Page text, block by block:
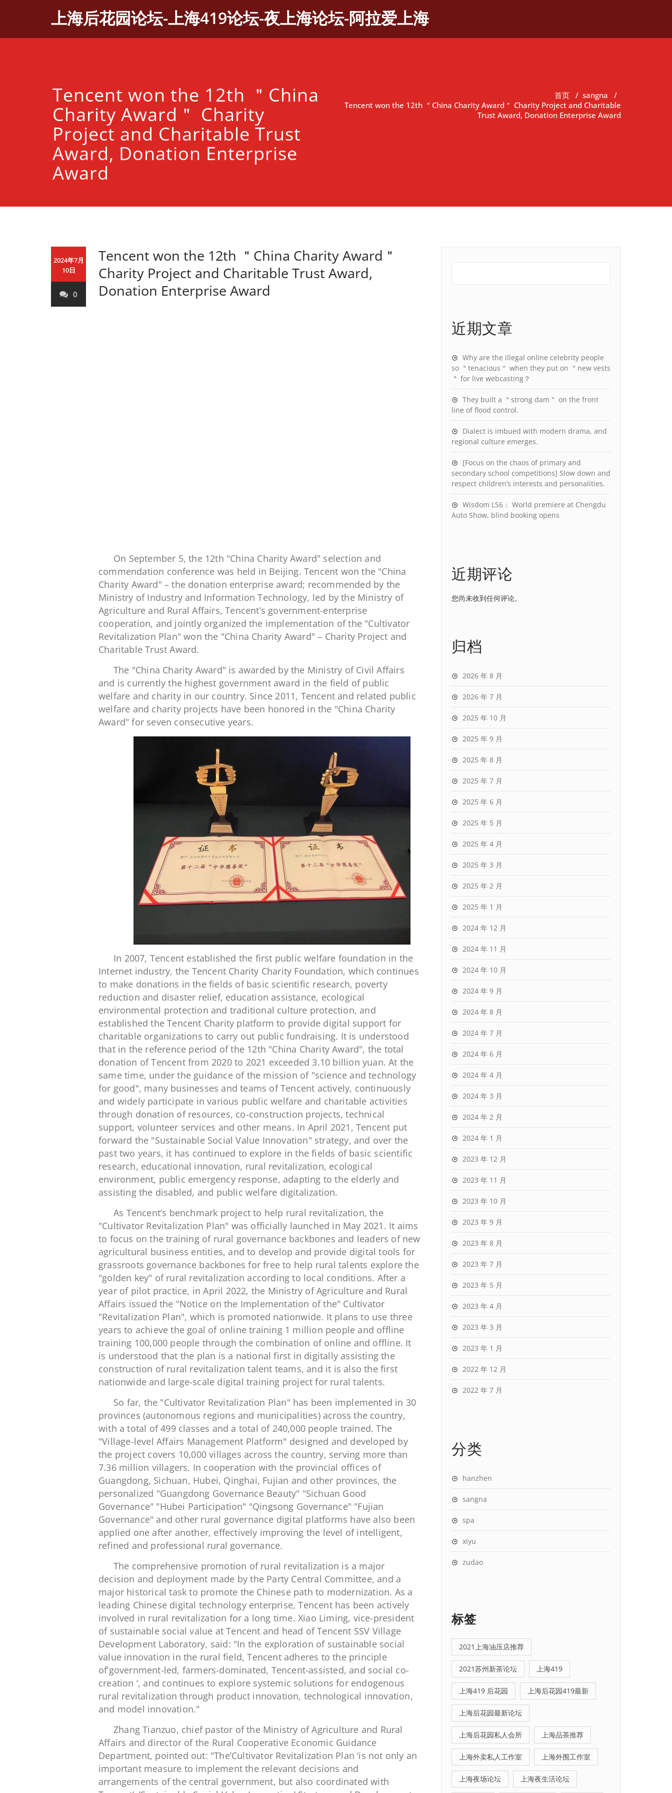
上海后花园论坛-上海419论坛-夜上海论坛-阿拉爱上海
Tencent won the 12th ＂China
Charity Award＂ Charity
Project and Charitable Trust
Award, Donation Enterprise
Award
首页 / sangna /
Tencent won the 12th ＂China Charity Award＂ Charity Project and Charitable
Trust Award, Donation Enterprise Award
2024年7月
10日
0
Tencent won the 12th ＂China Charity Award＂
Charity Project and Charitable Trust Award,
Donation Enterprise Award
On September 5, the 12th "China Charity Award" selection and
commendation conference was held in Beijing. Tencent won the "China
Charity Award" – the donation enterprise award; recommended by the
Ministry of Industry and Information Technology, led by the Ministry of
Agriculture and Rural Affairs, Tencent’s government-enterprise
cooperation, and jointly organized the implementation of the "Cultivator
Revitalization Plan" won the "China Charity Award" – Charity Project and
Charitable Trust Award.
The "China Charity Award" is awarded by the Ministry of Civil Affairs
and is currently the highest government award in the field of public
welfare and charity in our country. Since 2011, Tencent and related public
welfare and charity projects have been honored in the "China Charity
Award" for seven consecutive years.
In 2007, Tencent established the first public welfare foundation in the
Internet industry, the Tencent Charity Charity Foundation, which continues
to make donations in the fields of basic scientific research, poverty
reduction and disaster relief, education assistance, ecological
environmental protection and traditional culture protection, and
established the Tencent Charity platform to provide digital support for
charitable organizations to carry out public fundraising. It is understood
that in the reference period of the 12th "China Charity Award", the total
donation of Tencent from 2020 to 2021 exceeded 3.10 billion yuan. At the
same time, under the guidance of the mission of "science and technology
for good", many businesses and teams of Tencent actively, continuously
and widely participate in various public welfare and charitable activities
through donation of resources, co-construction projects, technical
support, volunteer services and other means. In April 2021, Tencent put
forward the "Sustainable Social Value Innovation" strategy, and over the
past two years, it has continued to explore in the fields of basic scientific
research, educational innovation, rural revitalization, ecological
environment, public emergency response, adapting to the elderly and
assisting the disabled, and public welfare digitalization.
As Tencent’s benchmark project to help rural revitalization, the
"Cultivator Revitalization Plan" was officially launched in May 2021. It aims
to focus on the training of rural governance backbones and leaders of new
agricultural business entities, and to develop and provide digital tools for
grassroots governance backbones for free to help rural talents explore the
"golden key" of rural revitalization according to local conditions. After a
year of pilot practice, in April 2022, the Ministry of Agriculture and Rural
Affairs issued the "Notice on the Implementation of the" Cultivator
"Revitalization Plan", which is promoted nationwide. It plans to use three
years to achieve the goal of online training 1 million people and offline
training 100,000 people through the combination of online and offline. It
is understood that the plan is a national first in digitally assisting the
construction of rural revitalization talent teams, and it is also the first
nationwide and large-scale digital training project for rural talents.
So far, the "Cultivator Revitalization Plan" has been implemented in 30
provinces (autonomous regions and municipalities) across the country,
with a total of 499 classes and a total of 240,000 people trained. The
"Village-level Affairs Management Platform" designed and developed by
the project covers 10,000 villages across the country, serving more than
7.36 million villagers. In cooperation with the provincial offices of
Guangdong, Sichuan, Hubei, Qinghai, Fujian and other provinces, the
personalized "Guangdong Governance Beauty" "Sichuan Good
Governance" "Hubei Participation" "Qingsong Governance" "Fujian
Governance" and other rural governance digital platforms have also been
applied one after another, effectively improving the level of intelligent,
refined and professional rural governance.
The comprehensive promotion of rural revitalization is a major
decision and deployment made by the Party Central Committee, and a
major historical task to promote the Chinese path to modernization. As a
leading Chinese digital technology enterprise, Tencent has been actively
involved in rural revitalization for a long time. Xiao Liming, vice-president
of sustainable social value at Tencent and head of Tencent SSV Village
Development Laboratory, said: "In the exploration of sustainable social
value innovation in the rural field, Tencent adheres to the principle
of’government-led, farmers-dominated, Tencent-assisted, and social co-
creation ‘, and continues to explore systemic solutions for endogenous
rural revitalization through product innovation, technological innovation,
and model innovation."
Zhang Tianzuo, chief pastor of the Ministry of Agriculture and Rural
Affairs and director of the Rural Cooperative Economic Guidance
Department, pointed out: "The’Cultivator Revitalization Plan ‘is not only an
important measure to implement the relevant decisions and
arrangements of the central government, but also coordinated with
近期文章
Why are the illegal online celebrity people
so ＂tenacious＂ when they put on ＂new vests
＂ for live webcasting？
They built a ＂strong dam＂ on the front
line of flood control.
Dialect is imbued with modern drama, and
regional culture emerges.
[Focus on the chaos of primary and
secondary school competitions] Slow down and
respect children’s interests and personalities.
Wisdom LS6： World premiere at Chengdu
Auto Show, blind booking opens
近期评论
您尚未收到任何评论。
归档
2026 年 8 月
2026 年 7 月
2025 年 10 月
2025 年 9 月
2025 年 8 月
2025 年 7 月
2025 年 6 月
2025 年 5 月
2025 年 4 月
2025 年 3 月
2025 年 2 月
2025 年 1 月
2024 年 12 月
2024 年 11 月
2024 年 10 月
2024 年 9 月
2024 年 8 月
2024 年 7 月
2024 年 6 月
2024 年 4 月
2024 年 3 月
2024 年 2 月
2024 年 1 月
2023 年 12 月
2023 年 11 月
2023 年 10 月
2023 年 9 月
2023 年 8 月
2023 年 7 月
2023 年 5 月
2023 年 4 月
2023 年 3 月
2023 年 1 月
2022 年 12 月
2022 年 7 月
分类
hanzhen
sangna
spa
xiyu
zudao
标签
2021上海油压店推荐
2021苏州新茶论坛 上海419
上海419 后花园 上海后花园419最新
上海后花园最新论坛
上海后花园私人会所 上海品茶推荐
上海外卖私人工作室 上海外围工作室
上海夜场论坛 上海夜生活论坛